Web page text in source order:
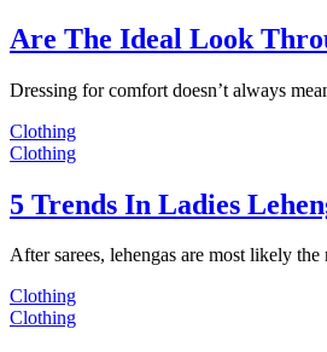
Are The Ideal Look
Dressing for comfort doesn’t always
Clothing
Clothing
5 Trends In Ladies
After sarees, lehengas are most likely
Clothing
Clothing